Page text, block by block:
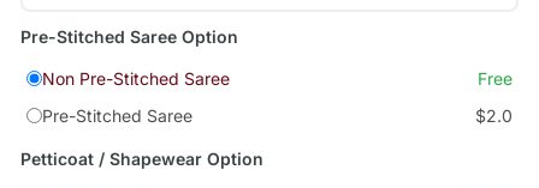
Pre-Stitched Saree Option
Non Pre-Stitched Saree
Free
Pre-Stitched Saree
$2.0
Petticoat / Shapewear Option